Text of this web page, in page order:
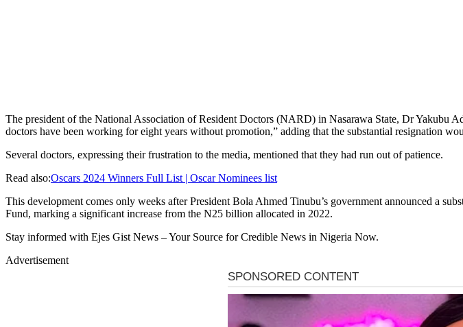
The president of the National Association of Resident Doctors (NARD) in Nasarawa State, Dr Yakubu
doctors have been working for eight years without promotion,” adding that the substantial resignation
Several doctors, expressing their frustration to the media, mentioned that they had run out of patience.
Read also:Oscars 2024 Winners Full List | Oscar Nominees list
This development comes only weeks after President Bola Ahmed Tinubu’s government announced a
Fund, marking a significant increase from the N25 billion allocated in 2022.
Stay informed with Ejes Gist News – Your Source for Credible News in Nigeria Now.
Advertisement